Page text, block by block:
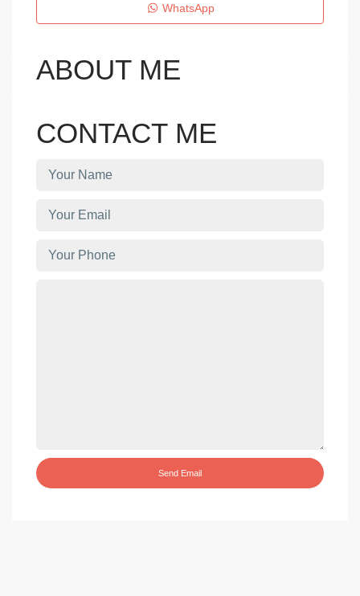
WhatsApp
ABOUT ME
CONTACT ME